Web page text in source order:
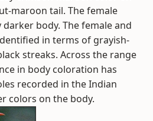
maroon tail. The female
body. The female and
in terms of grayish-
streaks. Across the range
in body coloration has
recorded in the Indian
colors on the body.